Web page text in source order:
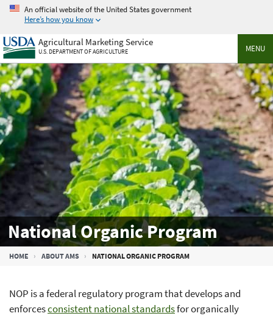
Skip
main
content
An official website of the United States government
Here’s how you know
MENU
Agricultural Marketing Service
U.S. DEPARTMENT OF AGRICULTURE
National Organic Program
Breadcrumb
HOME ABOUT AMS NATIONAL ORGANIC PROGRAM
NOP is a federal regulatory program that develops and
enforcesconsistent national standardsfor organically